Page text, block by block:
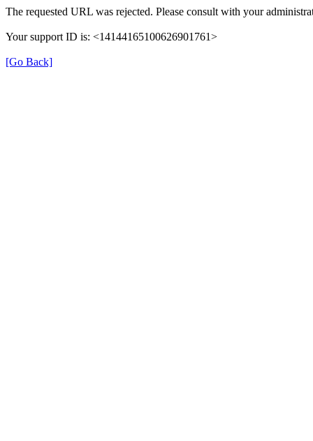
The requested URL was rejected. Please consult with your
Your support ID is: <14144165100626901761>
[Go Back]